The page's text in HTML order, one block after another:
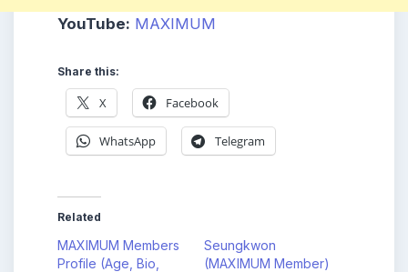
YouTube: MAXIMUM
Share this:
X Facebook
WhatsApp Telegram
Related
MAXIMUM Members
Profile (Age, Bio,
Seungkwon
(MAXIMUM Member)